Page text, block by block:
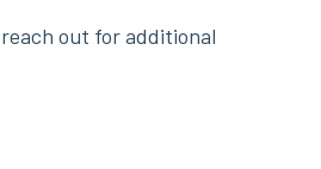
out for additional